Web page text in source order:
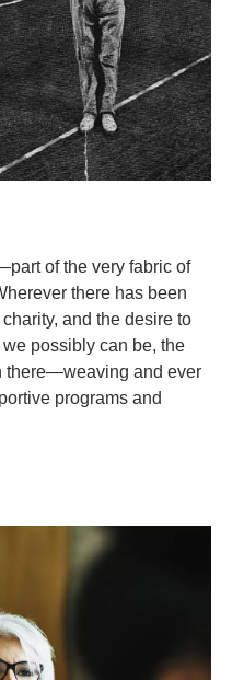
of the very fabric of
there has been
and the desire to
possibly can be, the
there—weaving and ever
programs and